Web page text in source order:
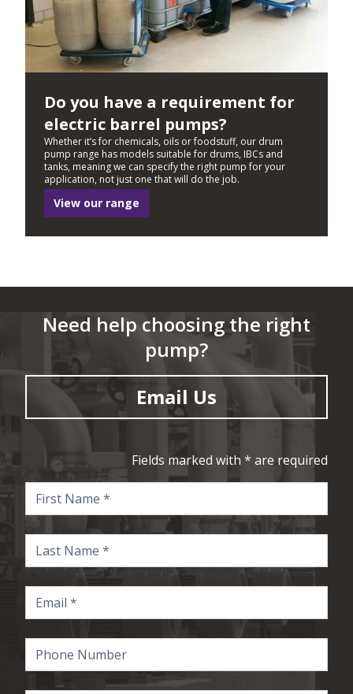
Do you have a requirement for
electric barrel pumps?
Whether it’s for chemicals, oils or foodstuff, our drum
pump range has models suitable for drums, IBCs and
tanks, meaning we can specify the right pump for your
application, not just one that will do the job.
View our range
Need help choosing the right
pump?
Email Us
Fields marked with * are required